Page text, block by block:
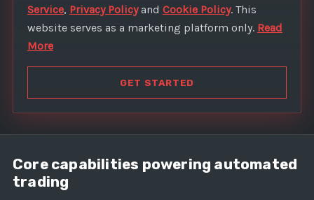
i
t
e
t
a
t
s
+
Service, Privacy Policyand Cookie Policy. This
website serves as a marketing platform only. Read
More
GET STARTED
Core capabilities powering automated
trading